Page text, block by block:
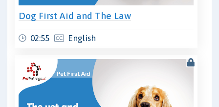
Dog First Aid and The Law
02:55 English